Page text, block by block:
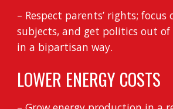
– Respect parents’ rights; focus
subjects, and get politics out of
in a bipartisan way.
LOWER ENERGY COSTS